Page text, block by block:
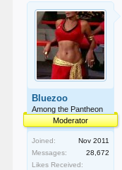
Bluezoo
Among the Pantheon
Moderator
Joined:
Nov 2011
Messages:
28,672
Likes Received: